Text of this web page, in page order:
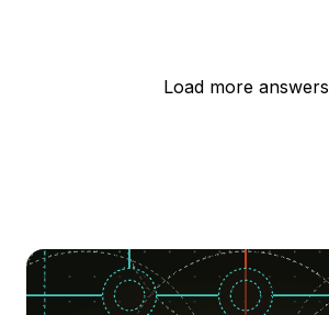
Load more answers